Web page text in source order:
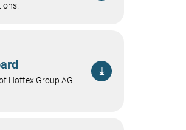
Hoftex Group AG
⤓